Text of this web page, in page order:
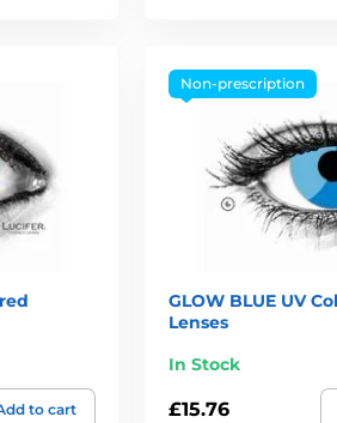
to cart
Non-prescription
GLOW BLUE UV
Lenses
In Stock
£15.76